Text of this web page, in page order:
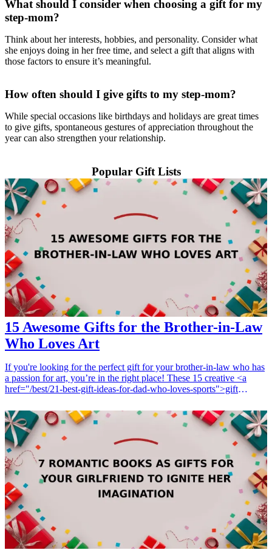
What should I consider when choosing a gift for my
step-mom?
Think about her interests, hobbies, and personality. Consider what
she enjoys doing in her free time, and select a gift that aligns with
those factors to ensure it’s meaningful.
How often should I give gifts to my step-mom?
While special occasions like birthdays and holidays are great times
to give gifts, spontaneous gestures of appreciation throughout the
year can also strengthen your relationship.
Popular Gift Lists
15 Awesome Gifts for the Brother-in-Law
Who Loves Art
If you're looking for the perfect gift for your brother-in-law who has
a passion for art, you’re in the right place! These 15 creative <a
href="/best/21-best-gift-ideas-for-dad-who-loves-sports">gift
Whether he paints, sketches, or enjoys creating sculptures, each gift
is designed to support his artistic journey. Explore these gifts that are
not only unique but also practical, making them ideal for birthdays,
holidays, or any special occasion. Show your appreciation for his
creativity with these amazing art-themed presents! <h3>Related Gift
Guides</h3> <ul> <li><a href="/best/21-personalized-gifts-for-dad-
who-loves-cooking">21 Personalized Gifts for Dad Who Loves
Cooking</a></li> <li><a href="/best/7-stylish-gifts-for-dad-who-
loves-fashion">7 Stylish Gifts for Dad Who Loves Fashion</a>
</li> </ul>